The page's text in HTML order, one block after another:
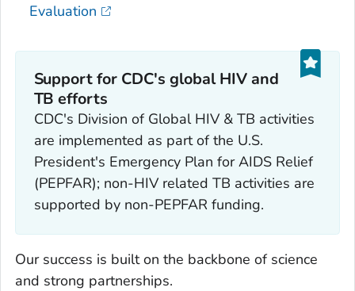
Evaluation
Support for CDC's global HIV and
TB efforts
CDC's Division of Global HIV & TB activities
are implemented as part of the U.S.
President's Emergency Plan for AIDS Relief
(PEPFAR); non-HIV related TB activities are
supported by non-PEPFAR funding.
Our success is built on the backbone of science
and strong partnerships.